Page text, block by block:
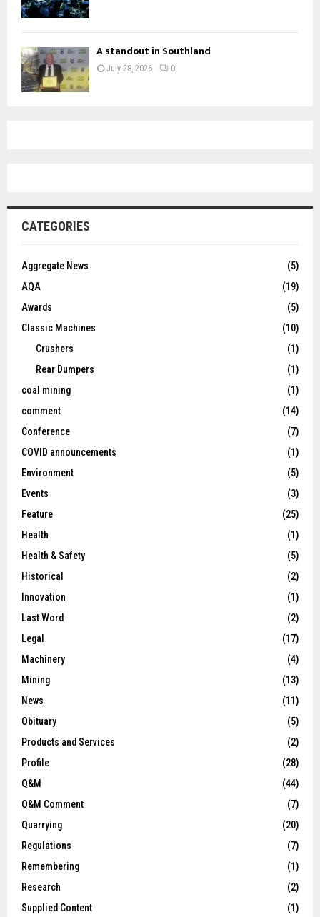
A standout in Southland
July 28, 2026 0
CATEGORIES
Aggregate News
(5)
AQA
(19)
Awards
(5)
Classic Machines
(10)
Crushers
(1)
Rear Dumpers
(1)
coal mining
(1)
comment
(14)
Conference
(7)
COVID announcements
(1)
Environment
(5)
Events
(3)
Feature
(25)
Health
(1)
Health & Safety
(5)
Historical
(2)
Innovation
(1)
Last Word
(2)
Legal
(17)
Machinery
(4)
Mining
(13)
News
(11)
Obituary
(5)
Products and Services
(2)
Profile
(28)
Q&M
(44)
Q&M Comment
(7)
Quarrying
(20)
Regulations
(7)
Remembering
(1)
Research
(2)
Supplied Content
(1)